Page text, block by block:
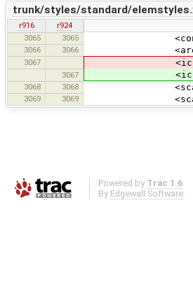
trunk/styles/standard/
r916
r924
3065
3065 <condition
3066 3066 <area
3067 <icon
3067 <icon
3068 3068
3069 3069
Powered by Trac 1.6
By Edgewall Software